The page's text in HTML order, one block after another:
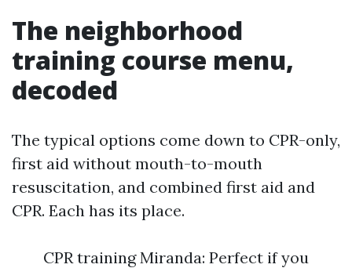
The neighborhood
training course menu,
decoded
The typical options come down to CPR-only,
first aid without mouth-to-mouth
resuscitation, and combined first aid and
CPR. Each has its place.
CPR training Miranda: Perfect if you